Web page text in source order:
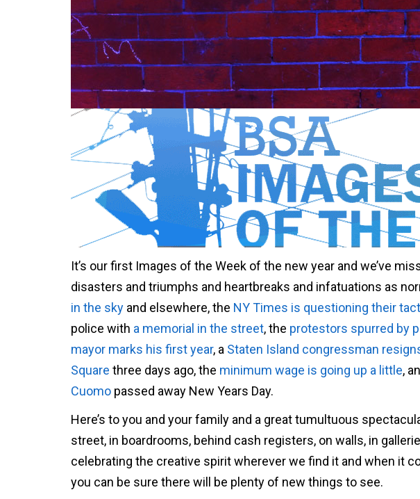
It’s our first Images of the Week of the new year and we’ve
disasters and triumphs and heartbreaks and infatuations as
in the sky and elsewhere, the NY Times is questioning their
police with a memorial in the street, the protestors spurred by
mayor marks his first year, a Staten Island congressman
Square three days ago, the minimum wage is going up a little,
Cuomo passed away New Years Day.
Here’s to you and your family and a great tumultuous
street, in boardrooms, behind cash registers, on walls, in
celebrating the creative spirit wherever we find it and when it
you can be sure there will be plenty of new things to see.